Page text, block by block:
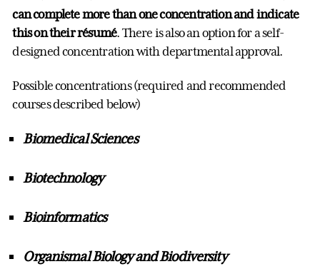
can complete more than one concentration and indicate
this on their résumé. There is also an option for a self-
designed concentration with departmental approval.
Possible concentrations (required and recommended
courses described below)
Biomedical Sciences
Biotechnology
Bioinformatics
Organismal Biology and Biodiversity